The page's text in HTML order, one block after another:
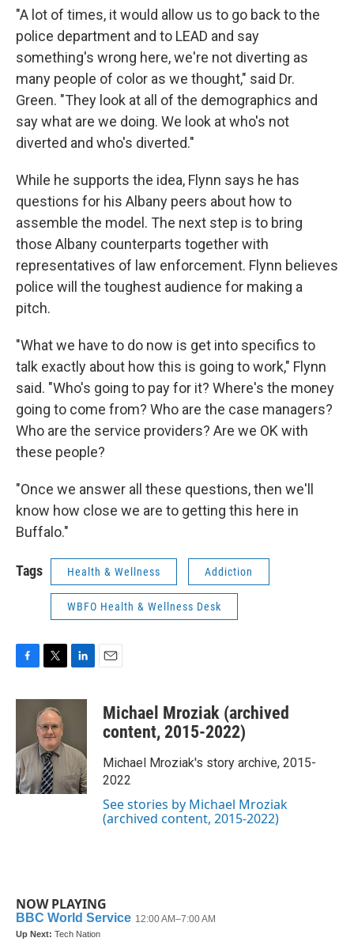
"A lot of times, it would allow us to go back to the
police department and to LEAD and say
something's wrong here, we're not diverting as
many people of color as we thought," said Dr.
Green. "They look at all of the demographics and
say what are we doing. We look at who's not
diverted and who's diverted."
While he supports the idea, Flynn says he has
questions for his Albany peers about how to
assemble the model. The next step is to bring
those Albany counterparts together with
representatives of law enforcement. Flynn believes
police will the toughest audience for making a
pitch.
"What we have to do now is get into specifics to
talk exactly about how this is going to work," Flynn
said. "Who's going to pay for it? Where's the money
going to come from? Who are the case managers?
Who are the service providers? Are we OK with
these people?
"Once we answer all these questions, then we'll
know how close we are to getting this here in
Buffalo."
Tags Health & Wellness Addiction
WBFO Health & Wellness Desk
c
o
o
k
i
t
t
e
r
n
d
n
a
Michael Mroziak (archived
content, 2015-2022)
Michael Mroziak's story archive, 2015-
2022
See stories by Michael Mroziak
(archived content, 2015-2022)
NOW PLAYING